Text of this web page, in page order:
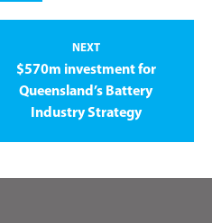
NEXT
$570m investment for
Queensland’s Battery
Industry Strategy